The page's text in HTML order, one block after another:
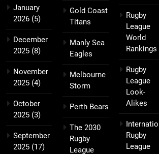
January
2026 (5)
December
2025 (8)
November
2025 (4)
October
2025 (3)
September
2025 (17)
Gold Coast
Titans
Manly Sea
Eagles
Melbourne
Storm
Perth Bears
The 2030
Rugby
League
Rugby
League
World
Rankings
Rugby
League
Look-
Alikes
Rugby
League